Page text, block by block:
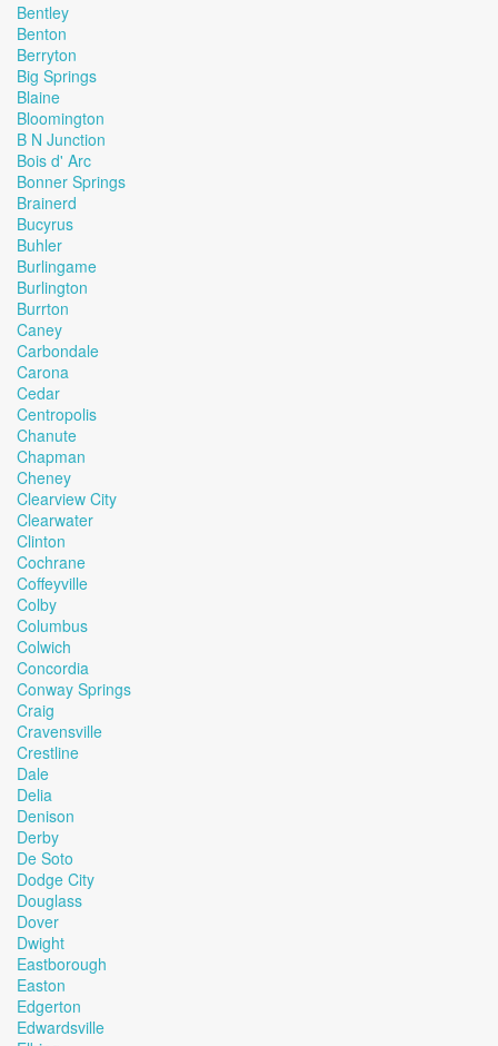
Bentley
Benton
Berryton
Big Springs
Blaine
Bloomington
B N Junction
Bois d' Arc
Bonner Springs
Brainerd
Bucyrus
Buhler
Burlingame
Burlington
Burrton
Caney
Carbondale
Carona
Cedar
Centropolis
Chanute
Chapman
Cheney
Clearview City
Clearwater
Clinton
Cochrane
Coffeyville
Colby
Columbus
Colwich
Concordia
Conway Springs
Craig
Cravensville
Crestline
Dale
Delia
Denison
Derby
De Soto
Dodge City
Douglass
Dover
Dwight
Eastborough
Easton
Edgerton
Edwardsville